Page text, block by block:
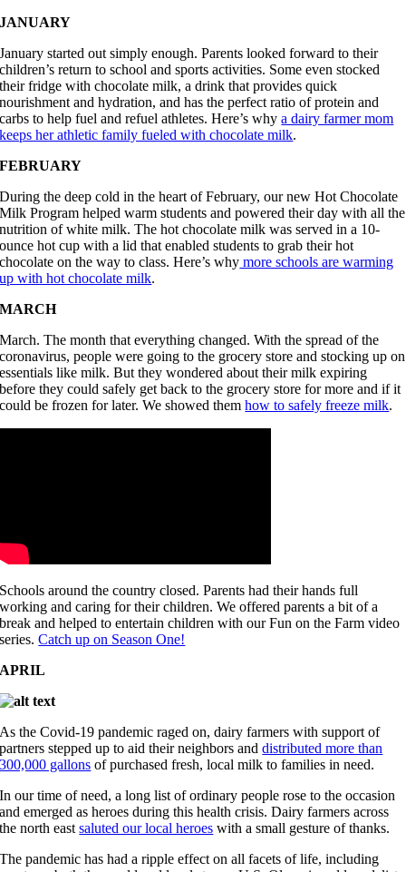
JANUARY
January started out simply enough. Parents looked forward to their
children’s return to school and sports activities. Some even stocked
their fridge with chocolate milk, a drink that provides quick
nourishment and hydration, and has the perfect ratio of protein and
carbs to help fuel and refuel athletes. Here’s whya dairy farmer mom
keeps her athletic family fueled with chocolate milk.
FEBRUARY
During the deep cold in the heart of February, our new Hot Chocolate
Milk Program helped warm students and powered their day with all the
nutrition of white milk. The hot chocolate milk was served in a 10-
ounce hot cup with a lid that enabled students to grab their hot
chocolate on the way to class. Here’s why more schools are warming
up with hot chocolate milk.
MARCH
March. The month that everything changed. With the spread of the
coronavirus, people were going to the grocery store and stocking up on
essentials like milk. But they wondered about their milk expiring
before they could safely get back to the grocery store for more and if it
could be frozen for later. We showed themhow to safely freeze milk.
Schools around the country closed. Parents had their hands full
working and caring for their children. We offered parents a bit of a
break and helped to entertain children with our Fun on the Farm video
series.Catch up on Season One!
APRIL
As the Covid-19 pandemic raged on, dairy farmers with support of
partners stepped up to aid their neighbors anddistributed more than
300,000 gallons of purchased fresh, local milk to families in need.
In our time of need, a long list of ordinary people rose to the occasion
and emerged as heroes during this health crisis. Dairy farmers across
the north eastsaluted our local heroes with a small gesture of thanks.
The pandemic has had a ripple effect on all facets of life, including